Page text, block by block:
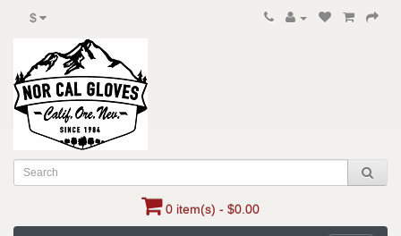
$
0 item(s) - $0.00